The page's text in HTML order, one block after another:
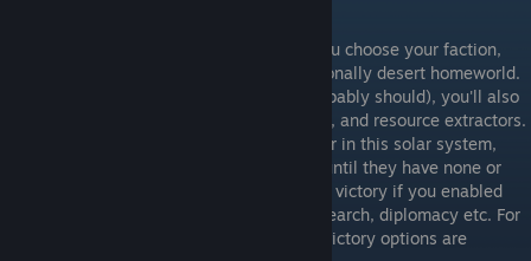
Most games of Sins start the same way. You choose your faction,
and begin on a developed Terran or occasionally desert homeworld.
If you play with quickstart on (and you probably should), you'll also
have a frigate factory, a capitalship factory, and resource extractors.
It is your task to become the primary power in this solar system,
usually by taking your opponents planets until they have none or
surrender, but there are additional paths to victory if you enabled
them: destroying the enemy's flagship, research, diplomacy etc. For
this section though we'll assume no extra victory options are